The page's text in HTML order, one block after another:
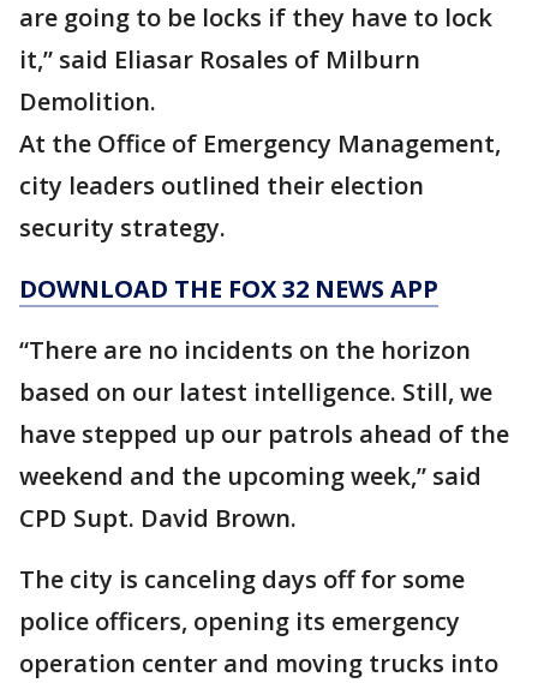
are going to be locks if they have to lock
it,” said Eliasar Rosales of Milburn
Demolition.
At the Office of Emergency Management,
city leaders outlined their election
security strategy.
DOWNLOAD THE FOX 32 NEWS APP
“There are no incidents on the horizon
based on our latest intelligence. Still, we
have stepped up our patrols ahead of the
weekend and the upcoming week,” said
CPD Supt. David Brown.
The city is canceling days off for some
police officers, opening its emergency
operation center and moving trucks into